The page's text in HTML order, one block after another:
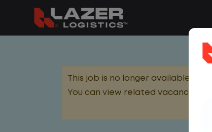
This job is no longer available.
You can view related vacancies